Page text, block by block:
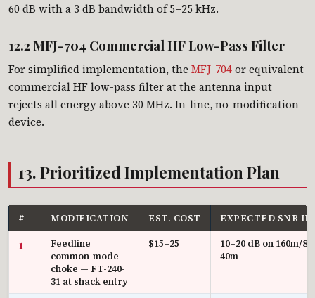
60 dB with a 3 dB bandwidth of 5–25 kHz.
12.2 MFJ-704 Commercial HF Low-Pass Filter
For simplified implementation, the MFJ-704or equivalent
commercial HF low-pass filter at the antenna input
rejects all energy above 30 MHz. In-line, no-modification
device.
13. Prioritized Implementation Plan
# MODIFICATION EST. COST EXPECTED SNR
1
Feedline
common-mode
choke — FT-240-
31 at shack entry
$15–25
10–20 dB on 160m/
40m